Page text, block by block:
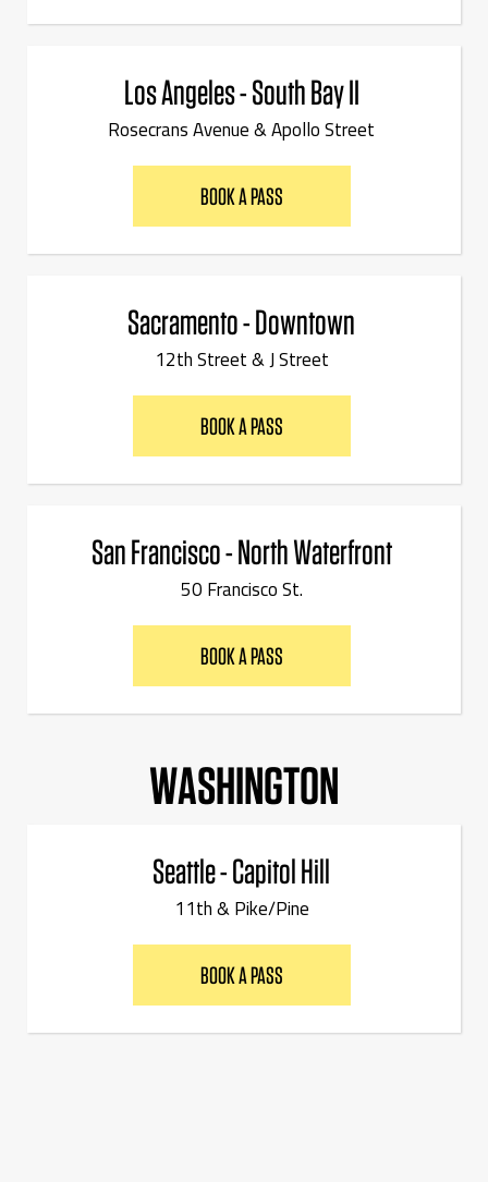
Los Angeles - South Bay II
Rosecrans Avenue & Apollo Street
BOOK A PASS
Sacramento - Downtown
12th Street & J Street
BOOK A PASS
San Francisco - North Waterfront
50 Francisco St.
BOOK A PASS
WASHINGTON
Seattle - Capitol Hill
11th & Pike/Pine
BOOK A PASS